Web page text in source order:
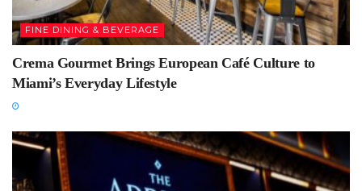
FINE DINING & BEVERAGE
Crema Gourmet Brings European Café Culture to
Miami’s Everyday Lifestyle